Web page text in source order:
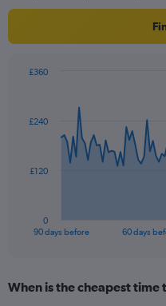
data
The
Range:
90 days before 60 days
0
£120
£240
£360
End
When is the cheapest